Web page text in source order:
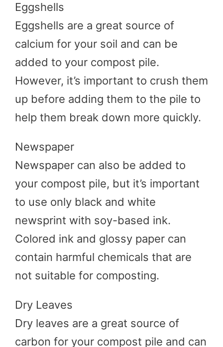
Eggshells
Eggshells are a great source of
calcium for your soil and can be
added to your compost pile.
However, it’s important to crush them
up before adding them to the pile to
help them break down more quickly.
Newspaper
Newspaper can also be added to
your compost pile, but it’s important
to use only black and white
newsprint with soy-based ink.
Colored ink and glossy paper can
contain harmful chemicals that are
not suitable for composting.
Dry Leaves
Dry leaves are a great source of
carbon for your compost pile and can